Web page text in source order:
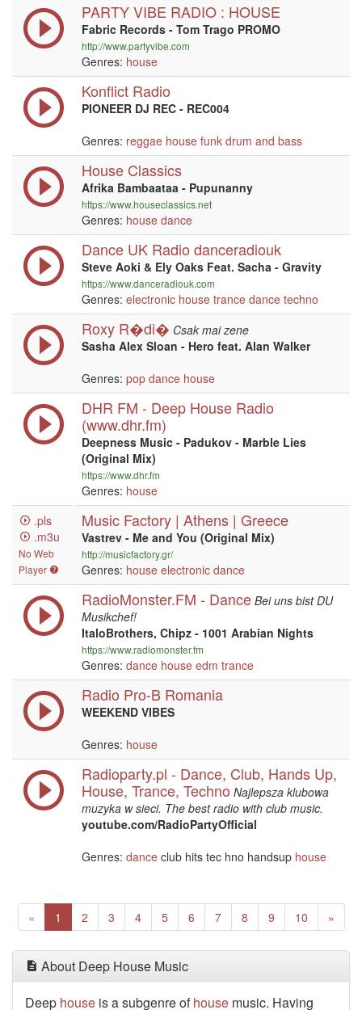
PARTY VIBE RADIO : HOUSE
Fabric Records - Tom Trago PROMO
http://www.partyvibe.com
Genres: house
Konflict Radio
PIONEER DJ REC - REC004
Genres: reggae house funk drum and bass
House Classics
Afrika Bambaataa - Pupunanny
https://www.houseclassics.net
Genres: house dance
Dance UK Radio danceradiouk
Steve Aoki & Ely Oaks Feat. Sacha - Gravity
https://www.danceradiouk.com
Genres: electronic house trance dance techno
Roxy R�di� Csak mai zene
Sasha Alex Sloan - Hero feat. Alan Walker
Genres: pop dance house
DHR FM - Deep House Radio
(www.dhr.fm)
Deepness Music - Padukov - Marble Lies
(Original Mix)
https://www.dhr.fm
Genres: house
.pls
.m3u
No Web
Player
Music Factory | Athens | Greece
Vastrev - Me and You (Original Mix)
http://musicfactory.gr/
Genres: house electronic dance
RadioMonster.FM - Dance Bei uns bist DU
Musikchef!
ItaloBrothers, Chipz - 1001 Arabian Nights
https://www.radiomonster.fm
Genres: dance house edm trance
Radio Pro-B Romania
WEEKEND VIBES
Genres: house
Radioparty.pl - Dance, Club, Hands Up,
House, Trance, Techno Najlepsza klubowa
muzyka w sieci. The best radio with club music.
youtube.com/RadioPartyOfficial
Genres: dance club hits tec hno handsup house
«Previous
1 (current)
2 3 4 5 6 7 8 9 10 »Next
About Deep House Music
Deep house is a subgenre ofhouse music. Having